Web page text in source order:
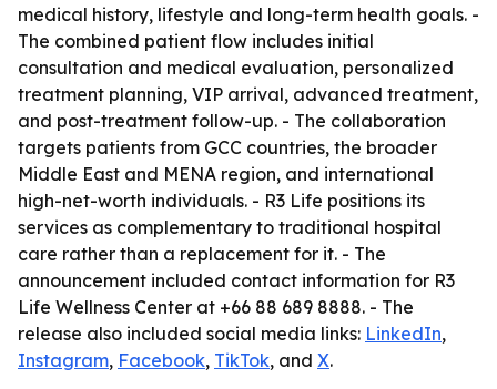
medical history, lifestyle and long-term health goals. -
The combined patient flow includes initial
consultation and medical evaluation, personalized
treatment planning, VIP arrival, advanced treatment,
and post-treatment follow-up. - The collaboration
targets patients from GCC countries, the broader
Middle East and MENA region, and international
high-net-worth individuals. - R3 Life positions its
services as complementary to traditional hospital
care rather than a replacement for it. - The
announcement included contact information for R3
Life Wellness Center at +66 88 689 8888. - The
release also included social media links: LinkedIn,
Instagram, Facebook, TikTok, and X.